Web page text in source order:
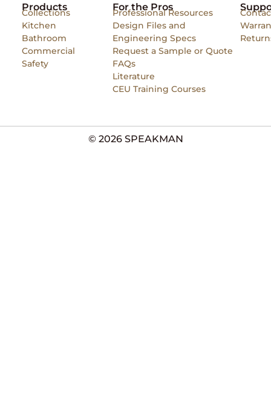
Products
Collections
Kitchen
Bathroom
Commercial
Safety
For the Pros
Professional Resources
Design Files and
Engineering Specs
Request a Sample or Quote
FAQs
Literature
CEU Training Courses
© 2026 SPEAKMAN